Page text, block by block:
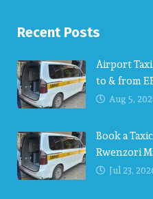
Recent Posts
Airport
to & from
Aug 5,
Book a
Rwenzori
Jul 23,